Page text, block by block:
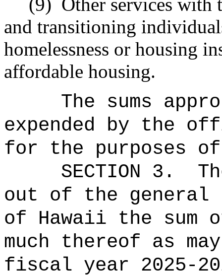
and transitioning
homelessness or housing
affordable housing.
The sums
expended by the
for the purposes
SECTION 3.
out of the general
of Hawaii the
much thereof as
fiscal year 2025-